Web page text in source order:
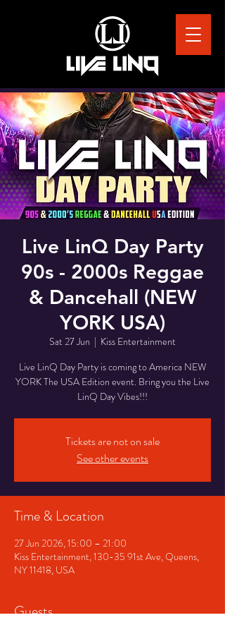
Live LinQ Day Party
90s - 2000s Reggae
& Dancehall (NEW
YORK USA)
Sat 27 Jun
  |
Kiss Entertainment
Live LinQ Day Party is coming to America NEW
YORK The USA Edition event. Bring you the Live
LinQ Day Vibes!!!
Tickets are not on sale
See other events
Time & Location
27 Jun 2026, 15:00 – 21:00
Kiss Entertainment, 130-35 91st Ave, Queens,
NY 11418, USA
Guests